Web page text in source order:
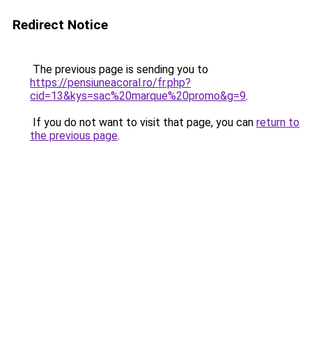
Redirect Notice
The previous page is sending you to
https://pensiuneacoral.ro/fr.php?
cid=13&kys=sac%20marque%20promo&g=9.
If you do not want to visit that page, you can return to
the previous page.